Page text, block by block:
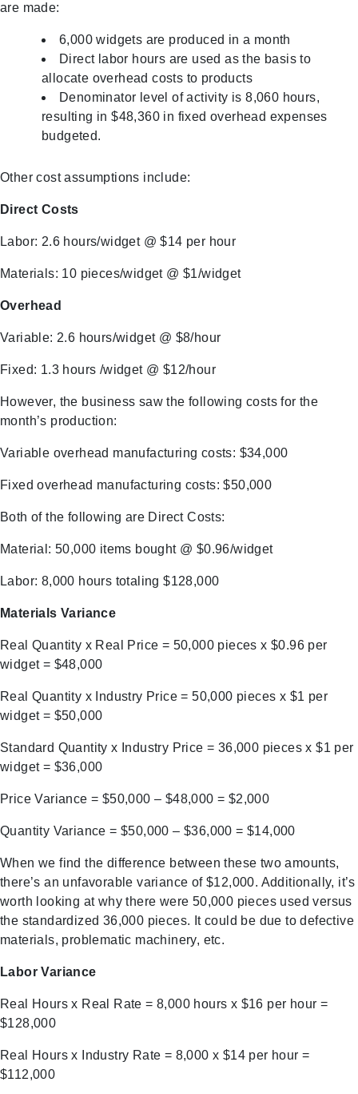
are made:
6,000 widgets are produced in a month
Direct labor hours are used as the basis to
allocate overhead costs to products
Denominator level of activity is 8,060 hours,
resulting in $48,360 in fixed overhead expenses
budgeted.
Other cost assumptions include:
Direct Costs
Labor: 2.6 hours/widget @ $14 per hour
Materials: 10 pieces/widget @ $1/widget
Overhead
Variable: 2.6 hours/widget @ $8/hour
Fixed: 1.3 hours /widget @ $12/hour
However, the business saw the following costs for the
month’s production:
Variable overhead manufacturing costs: $34,000
Fixed overhead manufacturing costs: $50,000
Both of the following are Direct Costs:
Material: 50,000 items bought @ $0.96/widget
Labor: 8,000 hours totaling $128,000
Materials Variance
Real Quantity x Real Price = 50,000 pieces x $0.96 per
widget = $48,000
Real Quantity x Industry Price = 50,000 pieces x $1 per
widget = $50,000
Standard Quantity x Industry Price = 36,000 pieces x $1 per
widget = $36,000
Price Variance = $50,000 – $48,000 = $2,000
Quantity Variance = $50,000 – $36,000 = $14,000
When we find the difference between these two amounts,
there’s an unfavorable variance of $12,000. Additionally, it’s
worth looking at why there were 50,000 pieces used versus
the standardized 36,000 pieces. It could be due to defective
materials, problematic machinery, etc.
Labor Variance
Real Hours x Real Rate = 8,000 hours x $16 per hour =
$128,000
Real Hours x Industry Rate = 8,000 x $14 per hour =
$112,000